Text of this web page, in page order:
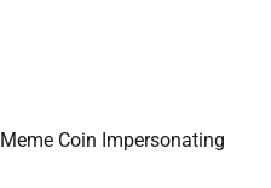
Coin Impersonating